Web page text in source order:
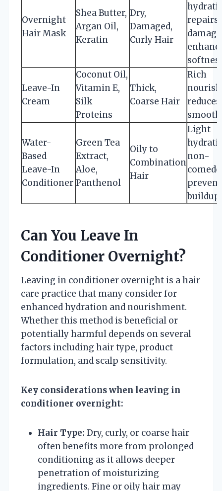
Overnight
Hair Mask
Shea Butter,
Argan Oil,
Keratin
Dry,
Damaged,
Curly Hair
repairs
Leave-In
Cream
Coconut Oil,
Vitamin E,
Silk
Proteins
Thick,
Coarse Hair
Rich
Water-
Based
Leave-In
Conditioner
Green Tea
Extract,
Aloe,
Panthenol
Oily to
Combination
Hair
Light
non-
buildup
Can You Leave In
Conditioner Overnight?
Leaving in conditioner overnight is a hair
care practice that many consider for
enhanced hydration and nourishment.
Whether this method is beneficial or
potentially harmful depends on several
factors including hair type, product
formulation, and scalp sensitivity.
Key considerations when leaving in
conditioner overnight:
Hair Type: Dry, curly, or coarse hair
often benefits more from prolonged
conditioning as it allows deeper
penetration of moisturizing
ingredients. Fine or oily hair may